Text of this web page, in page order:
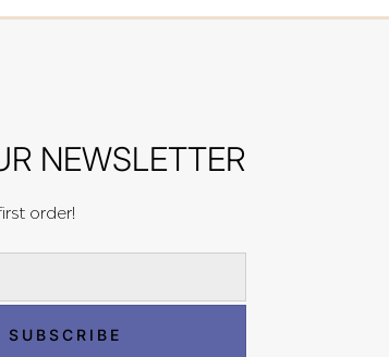
NEWSLETTER
order!
SUBSCRIBE